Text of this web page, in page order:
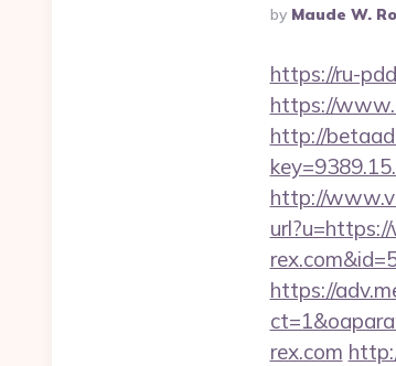
Posted
By
By Maude W.
https://ru-
https://
http://
http://
https://
rex.com